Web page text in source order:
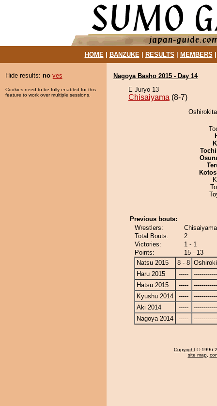
HOME| BANZUKE| RESULTS MEMBERS
Hide results: no yes
Cookies need to be fully enabled for this
feature to work over multiple sessions.
Nagoya Basho 2015 - Day 14
E Juryo 13
Chisaiyama (8-7)
Previous bouts:
Wrestlers:
Total Bouts:
2
Victories:
1 - 1
Points:
15 - 13
Natsu 2015
8 - 8
Haru 2015
-----
Hatsu 2015
-----
Kyushu 2014
-----
Aki 2014
-----
Nagoya 2014
-----
Copyright © 1996-
site map,